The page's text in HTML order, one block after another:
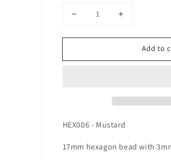
Decrease
for
-
Increase
for
HEX006
-
Add to
HEX006 - Mustard
17mm hexagon bead with